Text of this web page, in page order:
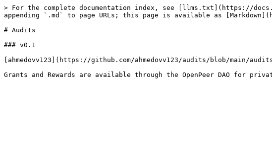
> For the complete documentation index, see [llms.txt](https://
appending `.md` to page URLs; this page is available as
# Audits
### v0.1
[ahmedovv123](https://github.com/ahmedovv123/audits/blob/main/